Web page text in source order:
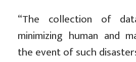
“The collection of
minimizing human and
the event of such